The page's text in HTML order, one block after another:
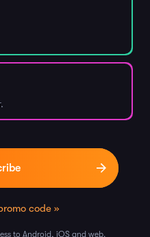
code »
to Android, iOS and web.